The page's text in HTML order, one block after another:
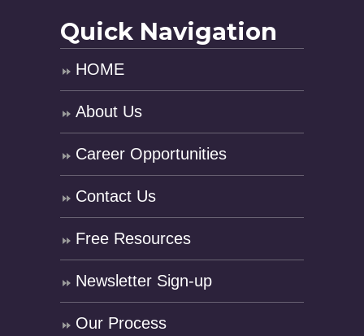
Quick Navigation
HOME
About Us
Career Opportunities
Contact Us
Free Resources
Newsletter Sign-up
Our Process